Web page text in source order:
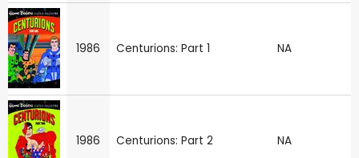
1986 Centurions: Part 1 NA
1986 Centurions: Part 2 NA